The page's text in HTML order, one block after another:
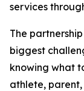
services
The
biggest
knowing what
athlete,